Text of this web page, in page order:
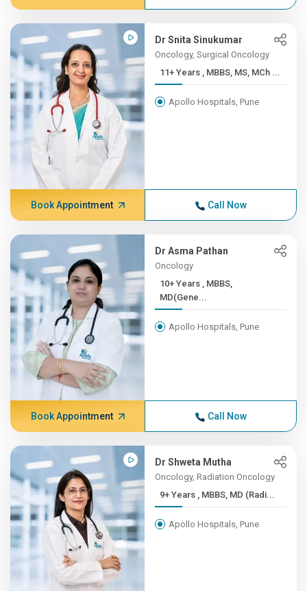
Dr Snita Sinukumar
Oncology, Surgical Oncology
11+ Years , MBBS, MS, MCh ...
Apollo Hospitals, Pune
Book Appointment Call Now
Dr Asma Pathan
Oncology
10+ Years , ​MBBS,
MD(Gene...
Apollo Hospitals, Pune
Book Appointment Call Now
Dr Shweta Mutha
Oncology, Radiation Oncology
9+ Years , MBBS, MD (Radi...
Apollo Hospitals, Pune